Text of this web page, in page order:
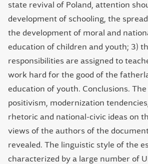
state revival of Poland, attention
development of schooling, the
the development of moral and
education of children and youth; 3)
responsibilities are assigned to
work hard for the good of the
education of youth. Conclusions.
positivism, modernization
rhetoric and national-civic ideas on
views of the authors of the
revealed. The linguistic style of the
characterized by a large number of